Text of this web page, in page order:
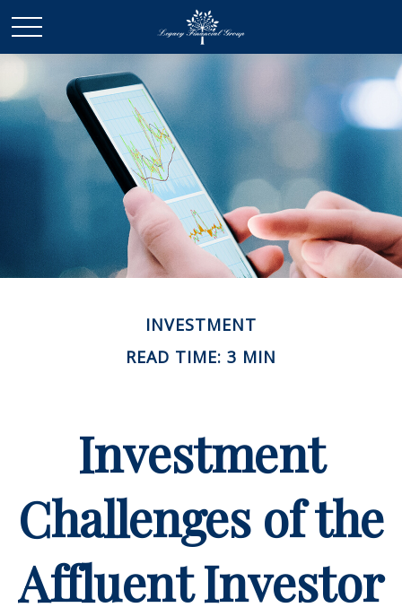
INVESTMENT
READ TIME: 3 MIN
Investment
Challenges of the
Affluent Investor